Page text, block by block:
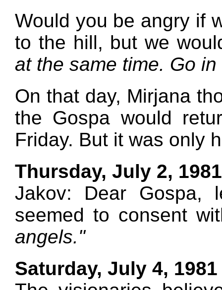
Would you be angry if
to the hill, but we
at the same time. Go
On that day, Mirjana
the Gospa would
Friday. But it was only
Thursday, July 2, 1981
Jakov: Dear Gospa,
seemed to consent
angels."
Saturday, July 4, 1981